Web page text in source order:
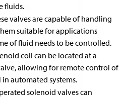
fluids.
valves are capable of handling
suitable for applications
of fluid needs to be controlled.
coil can be located at a
allowing for remote control of
automated systems.
solenoid valves can